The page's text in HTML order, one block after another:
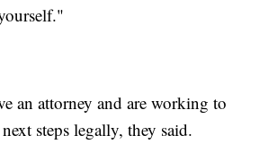
an attorney and are working to
steps legally, they said.